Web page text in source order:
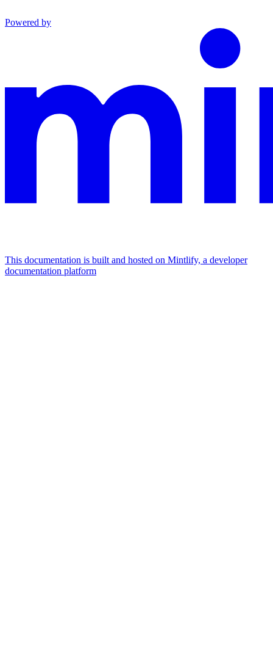
Powered by
This documentation is built and hosted on Mintlify, a developer
documentation platform